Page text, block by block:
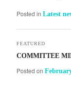
Posted in Latest
COMMITTEE
FEATURED
Posted on